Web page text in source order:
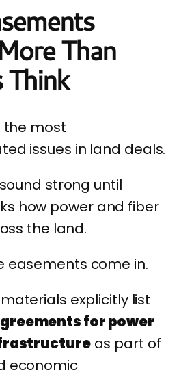
Than
the most
issues in land deals.
strong until
how power and fiber
the land.
easements come in.
explicitly list
for power
as part of
economic